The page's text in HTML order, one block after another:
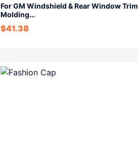
For GM Windshield & Rear Window Trim
Molding…
$41.38